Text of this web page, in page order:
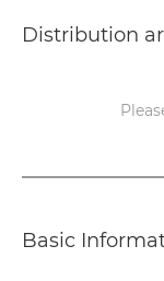
Distribution
Basic